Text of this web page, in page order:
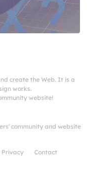
create the Web. It is a
works.
website!
community and website
Privacy Contact